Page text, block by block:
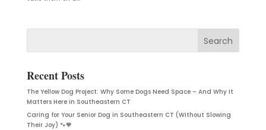
Recent Posts
The Yellow Dog Project: Why Some Dogs Need Space – And Why It
Matters Here in Southeastern CT
Caring for Your Senior Dog in Southeastern CT (Without Slowing
Their Joy) 🐾🧡